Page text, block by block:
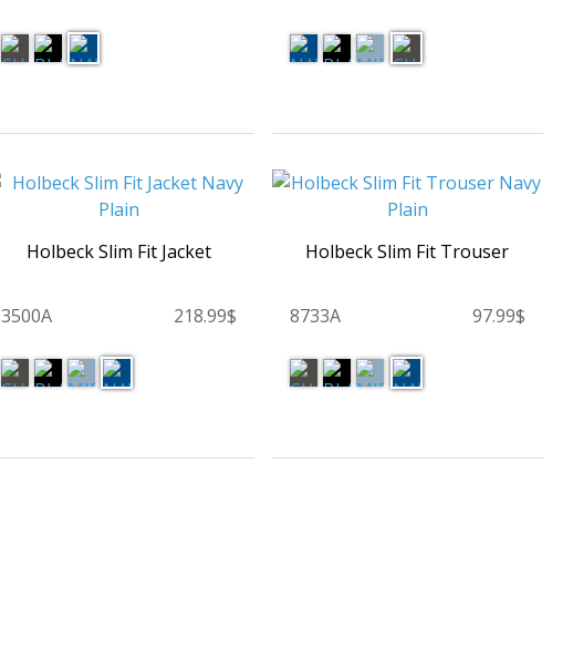
Holbeck Slim Fit Jacket
3500A 218.99$
Holbeck Slim Fit Trouser
8733A 97.99$